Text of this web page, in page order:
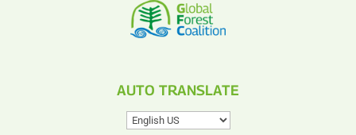
AUTO TRANSLATE